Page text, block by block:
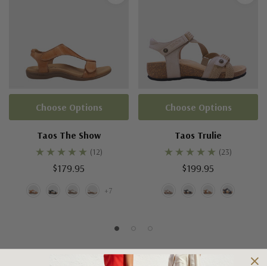
Taos The Show
(12)
$179.95
+7
Choose Options
Taos Trulie
(23)
$199.95
Choose Options